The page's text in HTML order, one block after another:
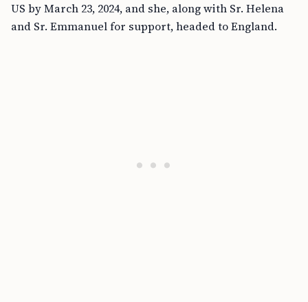
US by March 23, 2024, and she, along with Sr. Helena
and Sr. Emmanuel for support, headed to England.